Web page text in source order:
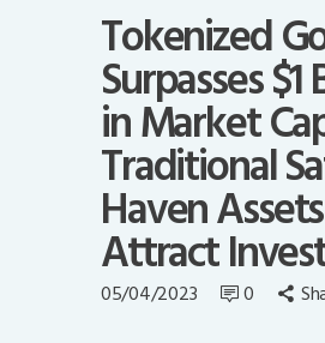
Tokenized
Surpasses $1
in Market
Traditional
Haven Assets
Attract
05/04/2023 0